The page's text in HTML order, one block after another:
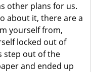
other plans for us.
about it, there are a
yourself from,
locked out of
step out of the
and ended up